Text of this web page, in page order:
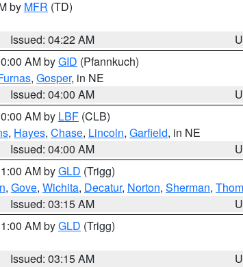
by MFR (TD)
Issued: 04:22 AM
AM byGID (Pfannkuch)
, Gosper, in NE
Issued: 04:00 AM
AM by LBF (CLB)
, Hayes, Chase, Lincoln, Garfield, in NE
Issued: 04:00 AM
AM byGLD (Trigg)
, Gove, Wichita, Decatur, Norton, Sherman,
Issued: 03:15 AM
AM byGLD (Trigg)
Issued: 03:15 AM